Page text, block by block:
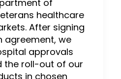
of
healthcare
After signing
agreement, we
approvals
the roll-out of our
in chosen